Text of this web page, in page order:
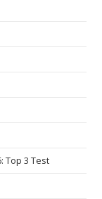
Top 3 Test